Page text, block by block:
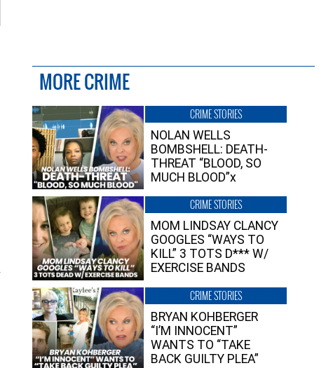
MORE CRIME
CRIME STORIES
NOLAN WELLS
BOMBSHELL: DEATH-
THREAT “BLOOD, SO
MUCH BLOOD”x
CRIME STORIES
MOM LINDSAY CLANCY
GOOGLES “WAYS TO
KILL” 3 TOTS D*** W/
EXERCISE BANDS
CRIME STORIES
BRYAN KOHBERGER
“I’M INNOCENT”
WANTS TO “TAKE
BACK GUILTY PLEA”